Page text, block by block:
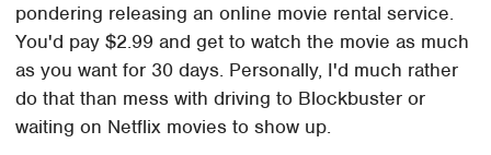
pondering releasing an online movie rental service.
You'd pay $2.99 and get to watch the movie as much
as you want for 30 days. Personally, I'd much rather
do that than mess with driving to Blockbuster or
waiting on Netflix movies to show up.